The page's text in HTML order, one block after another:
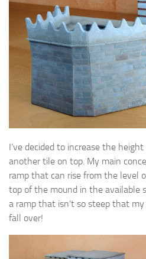
I’ve decided to increase the
another tile on top. My main
ramp that can rise from the level
top of the mound in the available
a ramp that isn’t so steep that
fall over!